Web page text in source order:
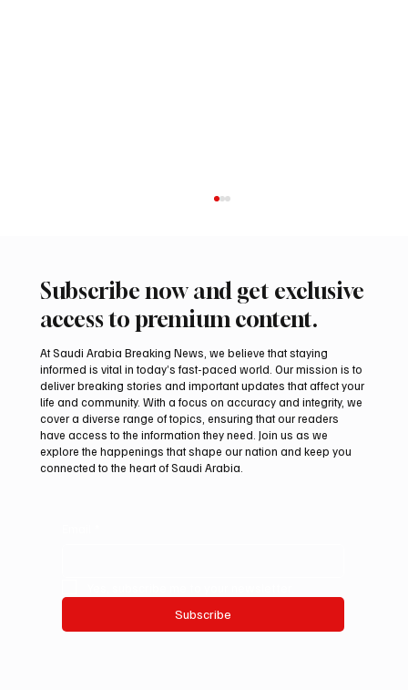
Two JW Falcons Sell for SAR 540,000 at
International Falcon Breeders Auction 2026
Subscribe now and get exclusive
access to premium content.
At Saudi Arabia Breaking News, we believe that staying
informed is vital in today’s fast-paced world. Our mission is to
deliver breaking stories and important updates that affect your
life and community. With a focus on accuracy and integrity, we
cover a diverse range of topics, ensuring that our readers
have access to the information they need. Join us as we
explore the happenings that shape our nation and keep you
connected to the heart of Saudi Arabia.
Subscribe